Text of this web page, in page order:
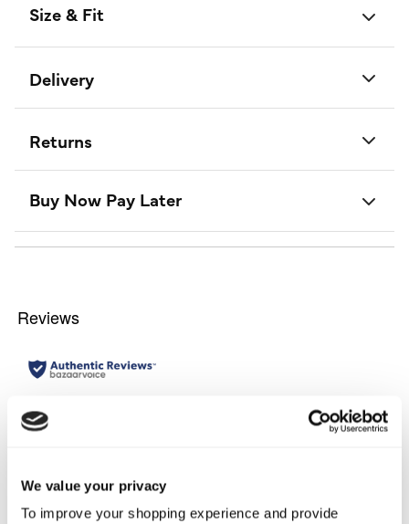
We value your privacy
To improve your shopping experience and provide
Size & Fit
Delivery
Returns
Buy Now Pay Later